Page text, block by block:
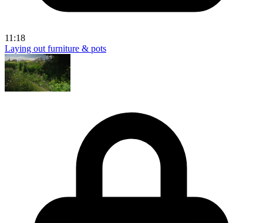
11:18
Laying out furniture & pots